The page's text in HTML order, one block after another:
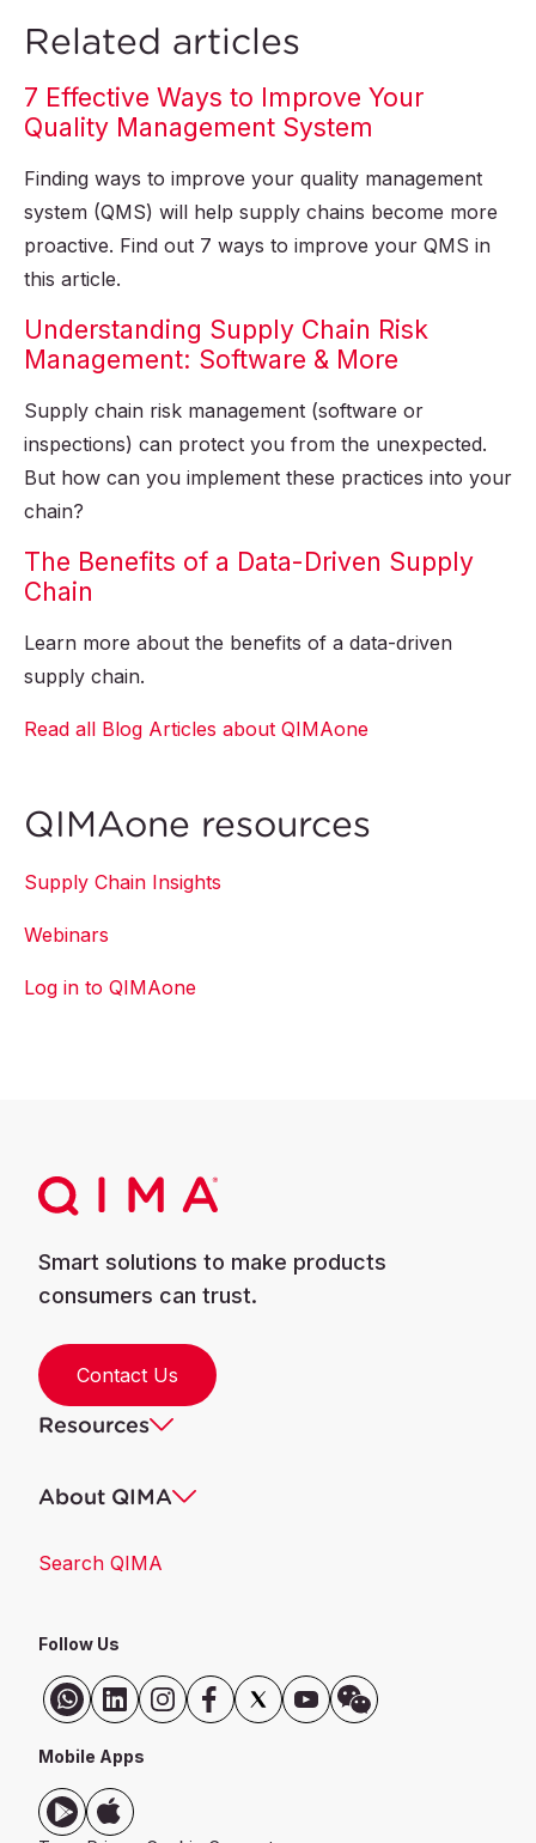
Related articles
7 Effective Ways to Improve Your
Quality Management System
Finding ways to improve your quality management
system (QMS) will help supply chains become more
proactive. Find out 7 ways to improve your QMS in
this article.
Understanding Supply Chain Risk
Management: Software & More
Supply chain risk management (software or
inspections) can protect you from the unexpected.
But how can you implement these practices into your
chain?
The Benefits of a Data-Driven Supply
Chain
Learn more about the benefits of a data-driven
supply chain.
Read all Blog Articles about QIMAone
QIMAone resources
Supply Chain Insights
Webinars
Log in to QIMAone
Smart solutions to make products
consumers can trust.
Contact Us
Resources
About QIMA
Search QIMA
Follow Us
Mobile Apps